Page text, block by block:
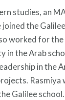
studies, an
the
worked for
in the Arab
in the
Galilee